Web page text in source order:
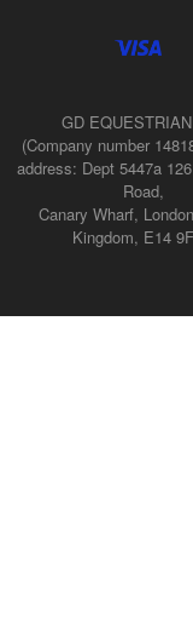
GD
(Company number
address: Dept 5447a
Road,
Canary Wharf,
Kingdom, E14